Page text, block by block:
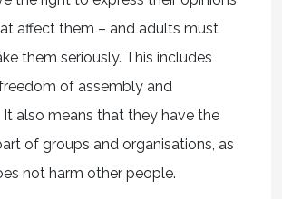
affect them – and adults must
them seriously. This includes
of assembly and
It also means that they have the
of groups and organisations, as
not harm other people.